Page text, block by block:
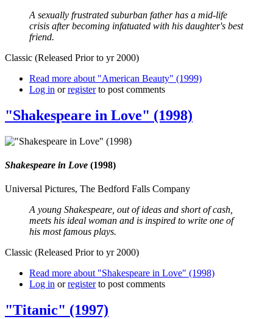
A sexually frustrated suburban father has a mid-life
crisis after becoming infatuated with his daughter's best
friend.
Classic (Released Prior to yr 2000)
Read more about "American Beauty" (1999)
Log in orregisterto post comments
"Shakespeare in Love" (1998)
Shakespeare in Love (1998)
Universal Pictures, The Bedford Falls Company
A young Shakespeare, out of ideas and short of cash,
meets his ideal woman and is inspired to write one of
his most famous plays.
Classic (Released Prior to yr 2000)
Read more about "Shakespeare in Love" (1998)
Log in orregisterto post comments
"Titanic" (1997)